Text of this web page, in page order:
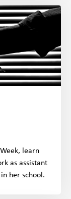
learn
as assistant
her school.